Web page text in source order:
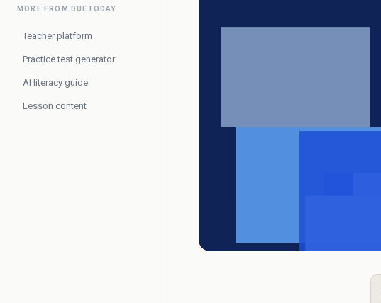
MORE FROM DUETODAY
Teacher platform
Practice test generator
AI literacy guide
Lesson content